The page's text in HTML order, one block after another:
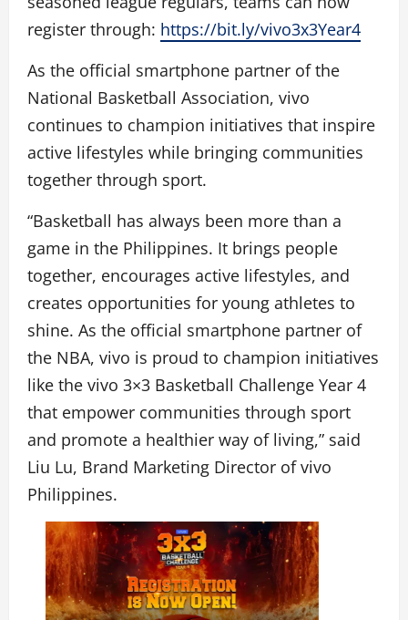
register through: https://bit.ly/vivo3x3Year4
As the official smartphone partner of the
National Basketball Association, vivo
continues to champion initiatives that inspire
active lifestyles while bringing communities
together through sport.
“Basketball has always been more than a
game in the Philippines. It brings people
together, encourages active lifestyles, and
creates opportunities for young athletes to
shine. As the official smartphone partner of
the NBA, vivo is proud to champion initiatives
like the vivo 3×3 Basketball Challenge Year 4
that empower communities through sport
and promote a healthier way of living,” said
Liu Lu, Brand Marketing Director of vivo
Philippines.